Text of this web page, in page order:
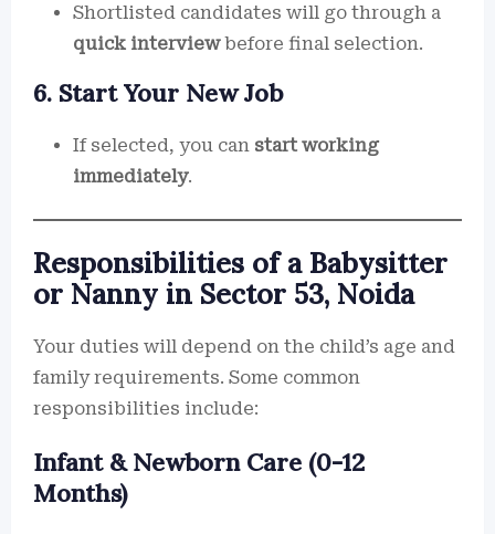
Shortlisted candidates will go through a
quick interviewbefore final selection.
6. Start Your New Job
If selected, you can start working
immediately.
Responsibilities of a Babysitter
or Nanny in Sector 53, Noida
Your duties will depend on the child’s age and
family requirements. Some common
responsibilities include:
Infant & Newborn Care (0-12
Months)